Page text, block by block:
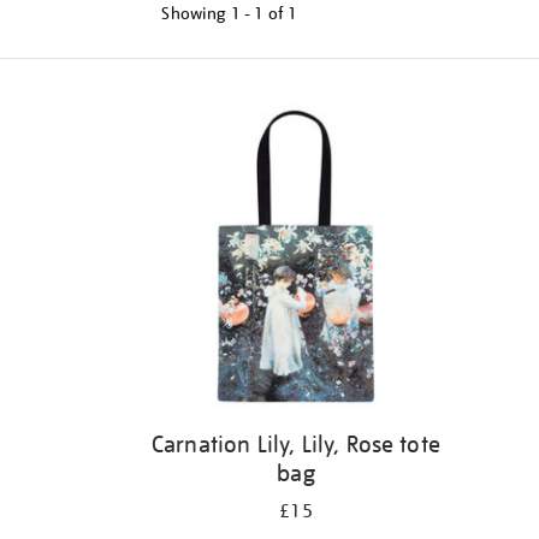
Showing 1 - 1 of 1
Carnation Lily, Lily, Rose tote
bag
£15